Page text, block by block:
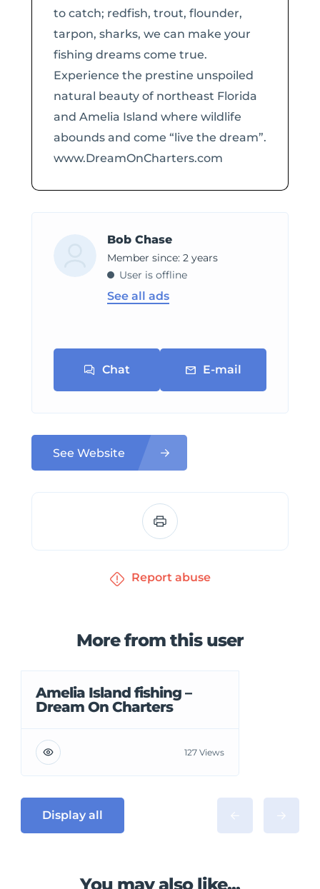
to catch; redfish, trout, flounder,
tarpon, sharks, we can make your
fishing dreams come true.
Experience the prestine unspoiled
natural beauty of northeast Florida
and Amelia Island where wildlife
abounds and come “live the dream”.
www.DreamOnCharters.com
Bob Chase
Member since: 2 years
User is offline
See all ads
Chat E-mail
See Website
Report abuse
More from this user
Amelia Island fishing –
Dream On Charters
127 Views
Display all
You may also like...